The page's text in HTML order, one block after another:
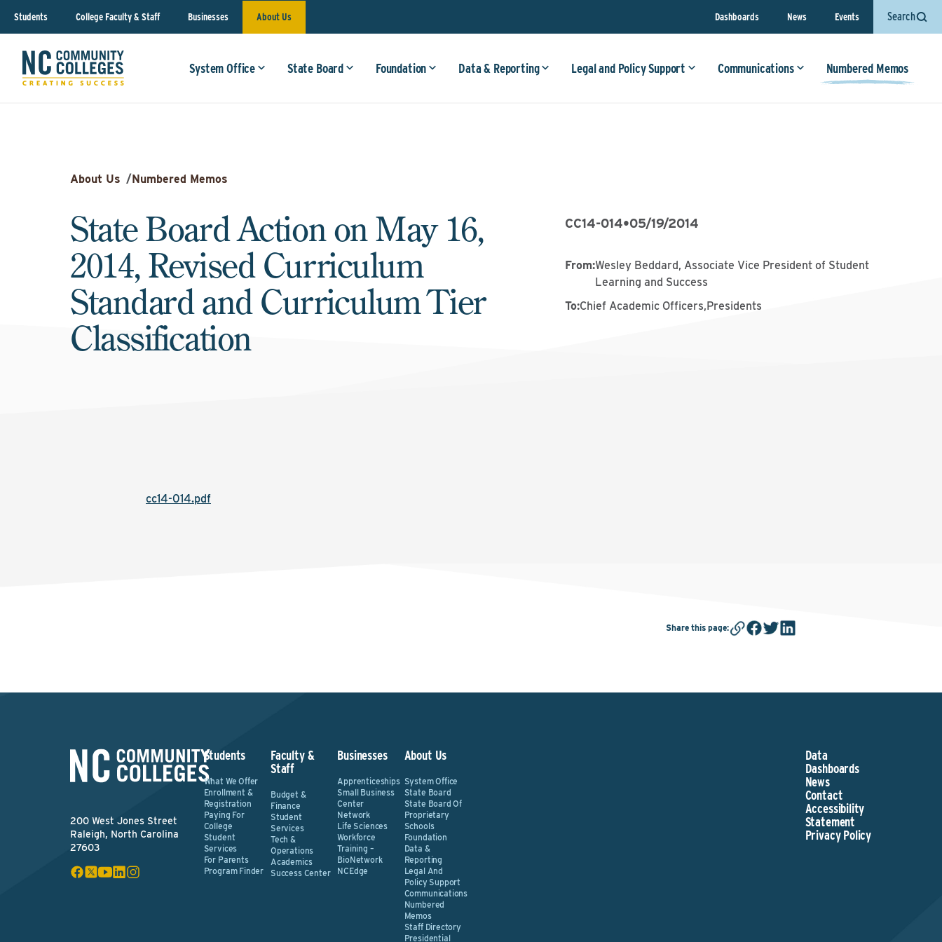
Students College Faculty & Staff Businesses About Us Dashboards News Events Search
System Office State Board Foundation Data & Reporting Legal and Policy Support Communications Numbered Memos
About Us /Numbered Memos
State Board Action on May 16,
2014, Revised Curriculum
Standard and Curriculum Tier
Classification
CC14-014•05/19/2014
From:Wesley Beddard, Associate Vice President of Student
Learning and Success
To:Chief Academic Officers,Presidents
cc14-014.pdf
Share this page:
200 West Jones Street
Raleigh, North Carolina
27603
Students
What We Offer
Enrollment &
Registration
Paying For
College
Student
Services
For Parents
Program Finder
Faculty &
Staff
Budget &
Finance
Student
Services
Tech &
Operations
Academics
Success Center
Businesses
Apprenticeships
Small Business
Center
Network
Life Sciences
Workforce
Training –
BioNetwork
NCEdge
About Us
System Office
State Board
State Board Of
Proprietary
Schools
Foundation
Data &
Reporting
Legal And
Policy Support
Communications
Numbered
Memos
Staff Directory
Presidential
Data
Dashboards
News
Contact
Accessibility
Statement
Privacy Policy